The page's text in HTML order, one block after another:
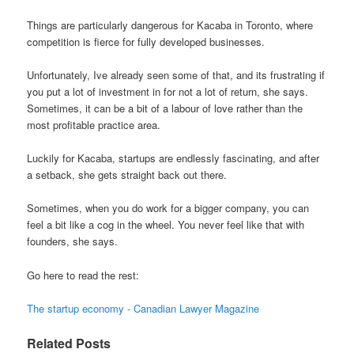
Things are particularly dangerous for Kacaba in Toronto, where
competition is fierce for fully developed businesses.
Unfortunately, Ive already seen some of that, and its frustrating if
you put a lot of investment in for not a lot of return, she says.
Sometimes, it can be a bit of a labour of love rather than the
most profitable practice area.
Luckily for Kacaba, startups are endlessly fascinating, and after
a setback, she gets straight back out there.
Sometimes, when you do work for a bigger company, you can
feel a bit like a cog in the wheel. You never feel like that with
founders, she says.
Go here to read the rest:
The startup economy - Canadian Lawyer Magazine
Related Posts